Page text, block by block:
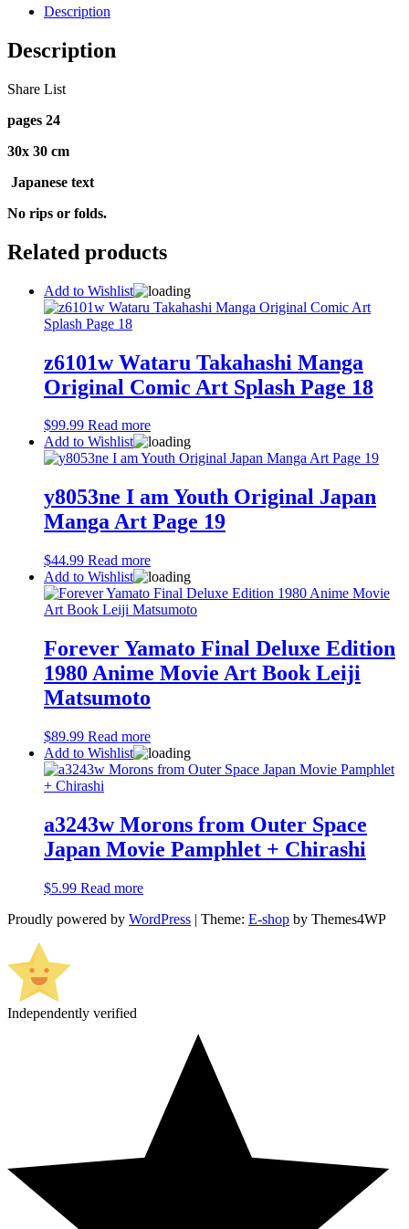
Description
Description
Share List
pages 24
30x 30 cm
Japanese text
No rips or folds.
Related products
Add to Wishlist
z6101w Wataru Takahashi Manga
Original Comic Art Splash Page 18
$99.99 Read more
Add to Wishlist
y8053ne I am Youth Original Japan
Manga Art Page 19
$44.99 Read more
Add to Wishlist
Forever Yamato Final Deluxe Edition
1980 Anime Movie Art Book Leiji
Matsumoto
$89.99 Read more
Add to Wishlist
a3243w Morons from Outer Space
Japan Movie Pamphlet + Chirashi
$5.99 Read more
Proudly powered by WordPress | Theme: E-shop by Themes4WP
Independently verified